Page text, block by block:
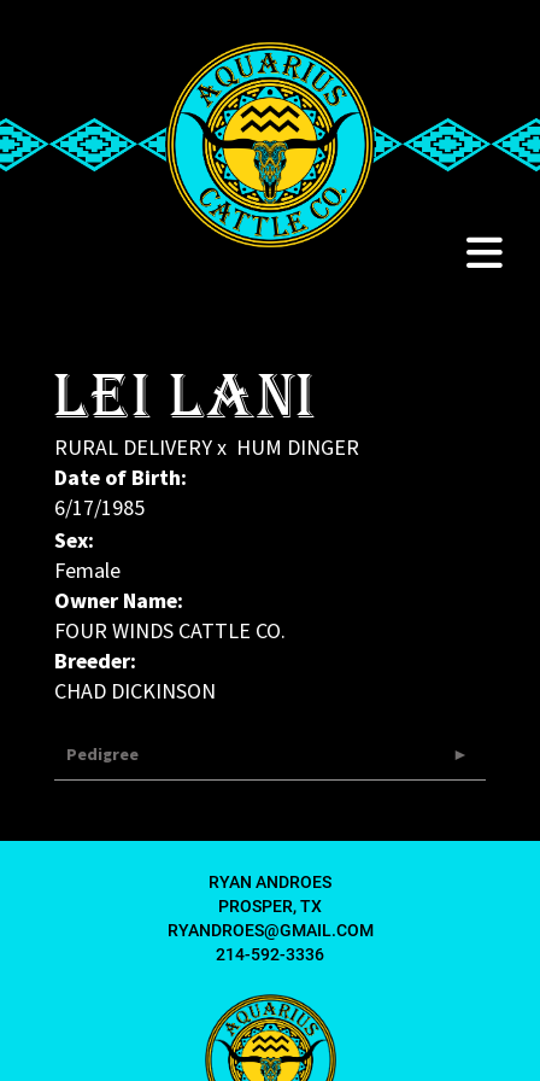
Lei Lani
RURAL DELIVERYx HUM DINGER
Date of Birth:
6/17/1985
Sex:
Female
Owner Name:
FOUR WINDS CATTLE CO.
Breeder:
CHAD DICKINSON
Pedigree
RYAN ANDROES
PROSPER, TX
RYANDROES@GMAIL.COM
214-592-3336